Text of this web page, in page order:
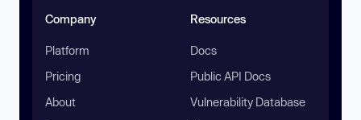
Company
Platform
Pricing
About
Resources
Docs
Public API Docs
Vulnerability Database